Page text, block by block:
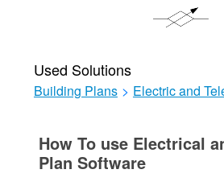
Used Solutions
Building Plans > Electric and
How To use Electrical
Plan Software